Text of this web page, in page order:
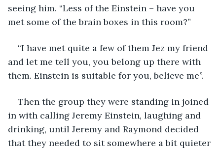
seeing him. “Less of the Einstein – have you
met some of the brain boxes in this room?”
“I have met quite a few of them Jez my friend
and let me tell you, you belong up there with
them. Einstein is suitable for you, believe me”.
Then the group they were standing in joined
in with calling Jeremy Einstein, laughing and
drinking, until Jeremy and Raymond decided
that they needed to sit somewhere a bit quieter